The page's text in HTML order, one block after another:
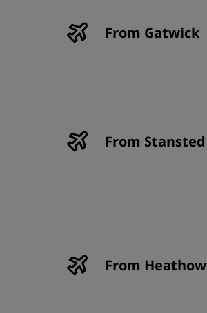
From Gatwick
From Stansted
From Heathow